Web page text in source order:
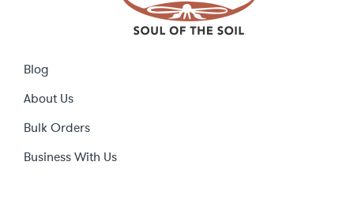
Blog
About Us
Bulk Orders
Business With Us